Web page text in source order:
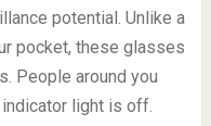
potential. Unlike a
pocket, these glasses
People around you
light is off.